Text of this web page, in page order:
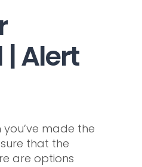
Alert
made the
that the
are options